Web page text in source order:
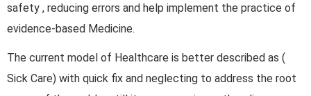
safety , reducing errors and help implement the practice of
evidence-based Medicine.
The current model of Healthcare is better described as (
Sick Care) with quick fix and neglecting to address the root